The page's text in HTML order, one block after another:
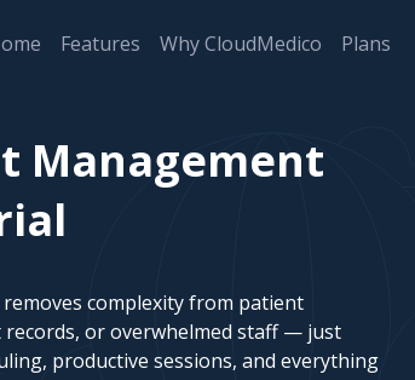
Features Why CloudMedico Plans
Management
complexity from patient
or overwhelmed staff — just
productive sessions, and everything